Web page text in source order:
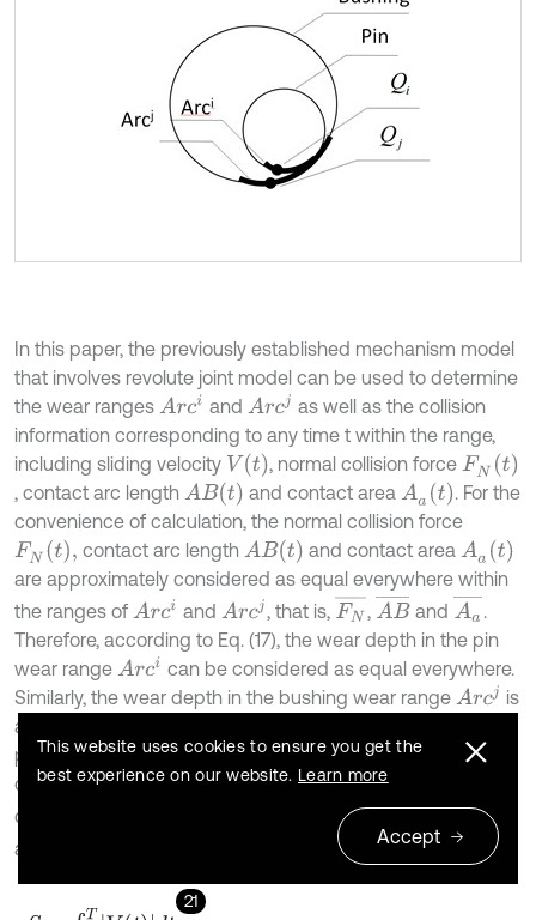
In this paper, the previously established mechanism model
that involves revolute joint model can be used to determine
the wear ranges Arci and Arcj
as well as the collision
information corresponding to any time t within the range,
including sliding velocity V(t) , normal collision force FN (t)
, contact arc length AB(t) and contact area Aa (t) . For the
convenience of calculation, the normal collision force
FN (t), contact arc length AB(t) and contact area Aa (t)
are approximately considered as equal everywhere within
the ranges of Arci and Arcj , that is, FN¯, AB¯ and Aa
.
Therefore, according to Eq. (17), the wear depth in the pin
wear range Arci
can be considered as equal everywhere.
Similarly, the wear depth in the bushing wear range Arcj
is
also considered equal everywhere. Then, in this motion
period, the sliding distance Sbetween the two plane
circles in the joint clearance model, average normal
collision force
, average contact arc length AB¯
and
average contact area
can be given by:
21
This website uses cookies to ensure you get the
best experience on our website. Learn more
Accept